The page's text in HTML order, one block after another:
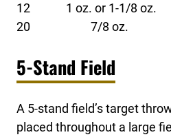
12 1 oz. or 1-1/8 oz.
20 7/8 oz.
5-Stand Field
A 5-stand field’s target
placed throughout a large